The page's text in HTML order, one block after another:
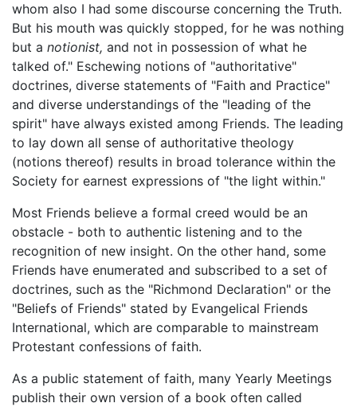
whom also I had some discourse concerning the Truth.
But his mouth was quickly stopped, for he was nothing
but a notionist, and not in possession of what he
talked of." Eschewing notions of "authoritative"
doctrines, diverse statements of "Faith and Practice"
and diverse understandings of the "leading of the
spirit" have always existed among Friends. The leading
to lay down all sense of authoritative theology
(notions thereof) results in broad tolerance within the
Society for earnest expressions of "the light within."
Most Friends believe a formal creed would be an
obstacle - both to authentic listening and to the
recognition of new insight. On the other hand, some
Friends have enumerated and subscribed to a set of
doctrines, such as the "Richmond Declaration" or the
"Beliefs of Friends" stated by Evangelical Friends
International, which are comparable to mainstream
Protestant confessions of faith.
As a public statement of faith, many Yearly Meetings
publish their own version of a book often called